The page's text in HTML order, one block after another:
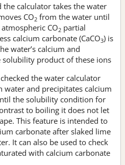
the calculator takes the water
CO2 from the water until
CO2 partial
calcium carbonate (CaCO3) is
water’s calcium and
product of these ions
the water calculator
water and precipitates calcium
the solubility condition for
to boiling it does not let
This feature is intended to
carbonate after slaked lime
It can also be used to check
with calcium carbonate